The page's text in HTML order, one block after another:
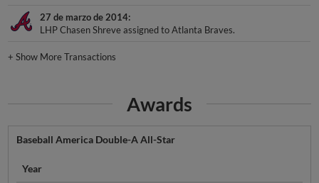
27 de marzo de 2014
LHP Chasen Shreve assigned to Atlanta Braves.
+Show More Transactions
Awards
Baseball America Double-A All-Star
Year